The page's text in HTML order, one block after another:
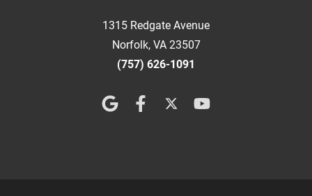
1315 Redgate Avenue
Norfolk, VA 23507
(757) 626-1091